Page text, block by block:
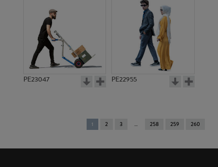
PE23047 PE22955
You're
on
1 2 3 258 259 260